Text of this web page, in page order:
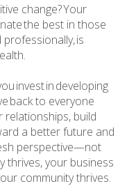
change? Your
the best in those
is
invest in developing
back to everyone
relationships, build
a better future and
perspective—not
thrives, your business
community thrives.